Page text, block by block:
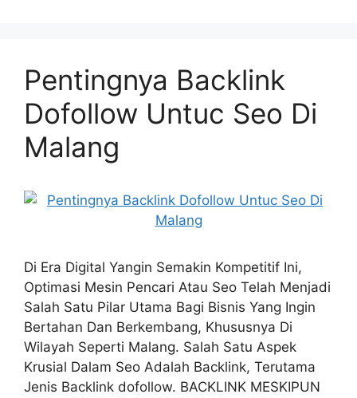
Pentingnya Backlink
Dofollow Untuc Seo Di
Malang
Di Era Digital Yangin Semakin Kompetitif Ini,
Optimasi Mesin Pencari Atau Seo Telah Menjadi
Salah Satu Pilar Utama Bagi Bisnis Yang Ingin
Bertahan Dan Berkembang, Khususnya Di
Wilayah Seperti Malang. Salah Satu Aspek
Krusial Dalam Seo Adalah Backlink, Terutama
Jenis Backlink dofollow. BACKLINK MESKIPUN